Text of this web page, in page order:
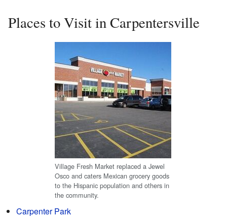
Places to Visit in Carpentersville
Village Fresh Market replaced a Jewel
Osco and caters Mexican grocery goods
to the Hispanic population and others in
the community.
Carpenter Park